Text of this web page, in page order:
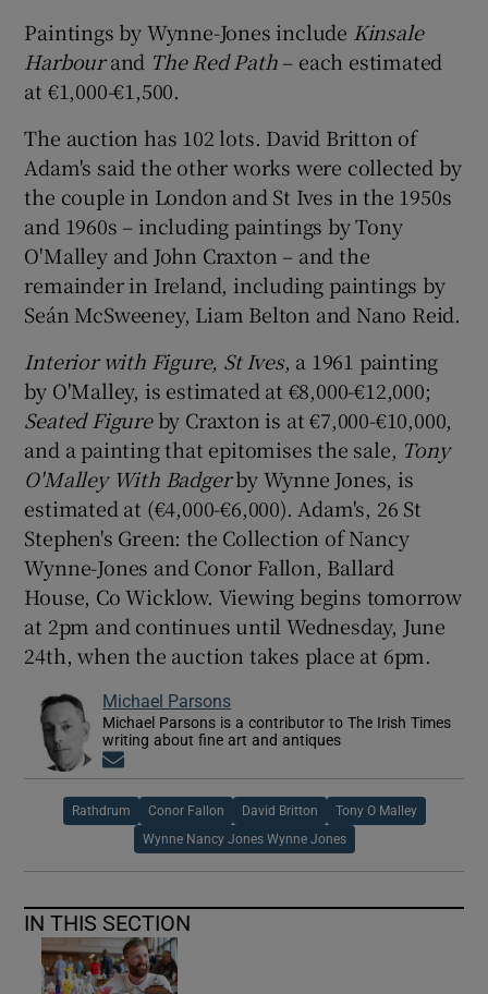
Paintings by Wynne-Jones include Kinsale
Harbourand The Red Path– each estimated
at €1,000-€1,500.
The auction has 102 lots. David Britton of
Adam's said the other works were collected by
the couple in London and St Ives in the 1950s
and 1960s – including paintings by Tony
O'Malley and John Craxton – and the
remainder in Ireland, including paintings by
Seán McSweeney, Liam Belton and Nano Reid.
Interior with Figure, St Ives, a 1961 painting
by O'Malley, is estimated at €8,000-€12,000;
Seated Figureby Craxton is at €7,000-€10,000,
and a painting that epitomises the sale, Tony
O'Malley With Badgerby Wynne Jones, is
estimated at (€4,000-€6,000). Adam's, 26 St
Stephen's Green: the Collection of Nancy
Wynne-Jones and Conor Fallon, Ballard
House, Co Wicklow. Viewing begins tomorrow
at 2pm and continues until Wednesday, June
24th, when the auction takes place at 6pm.
Michael Parsons
Michael Parsons is a contributor to The Irish Times
writing about fine art and antiques
Rathdrum Conor Fallon David Britton Tony O Malley
Wynne Nancy Jones Wynne Jones
IN THIS SECTION